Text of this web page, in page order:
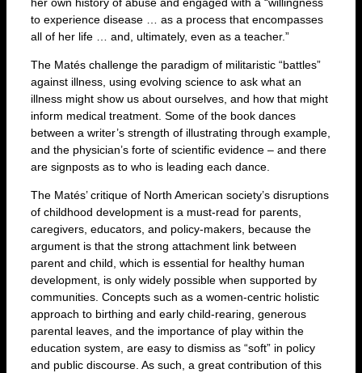
to experience disease … as a process that encompasses
all of her life … and, ultimately, even as a teacher.”
The Matés challenge the paradigm of militaristic “battles”
against illness, using evolving science to ask what an
illness might show us about ourselves, and how that might
inform medical treatment. Some of the book dances
between a writer’s strength of illustrating through example,
and the physician’s forte of scientific evidence – and there
are signposts as to who is leading each dance.
The Matés’ critique of North American society’s disruptions
of childhood development is a must-read for parents,
caregivers, educators, and policy-makers, because the
argument is that the strong attachment link between
parent and child, which is essential for healthy human
development, is only widely possible when supported by
communities. Concepts such as a women-centric holistic
approach to birthing and early child-rearing, generous
parental leaves, and the importance of play within the
education system, are easy to dismiss as “soft” in policy
and public discourse. As such, a great contribution of this